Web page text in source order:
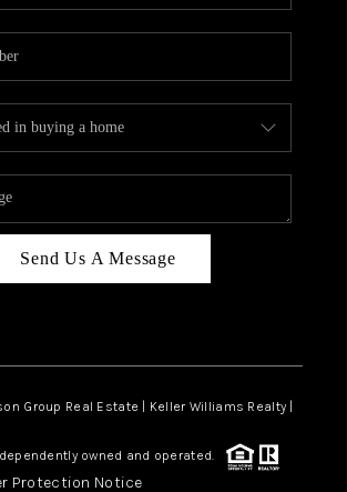
Send Us A Message
Group Real Estate | Keller Williams Realty |
owned and operated.
Protection Notice